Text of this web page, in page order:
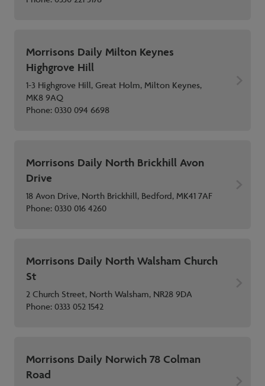
Morrisons Daily Milton Keynes
Highgrove Hill
1-3 Highgrove Hill, Great Holm, Milton Keynes,
MK8 9AQ
Phone:0330 094 6698
Morrisons Daily North Brickhill Avon
Drive
18 Avon Drive, North Brickhill, Bedford, MK41 7AF
Phone:0330 016 4260
Morrisons Daily North Walsham Church
St
2 Church Street, North Walsham, NR28 9DA
Phone:0333 052 1542
Morrisons Daily Norwich 78 Colman
Road